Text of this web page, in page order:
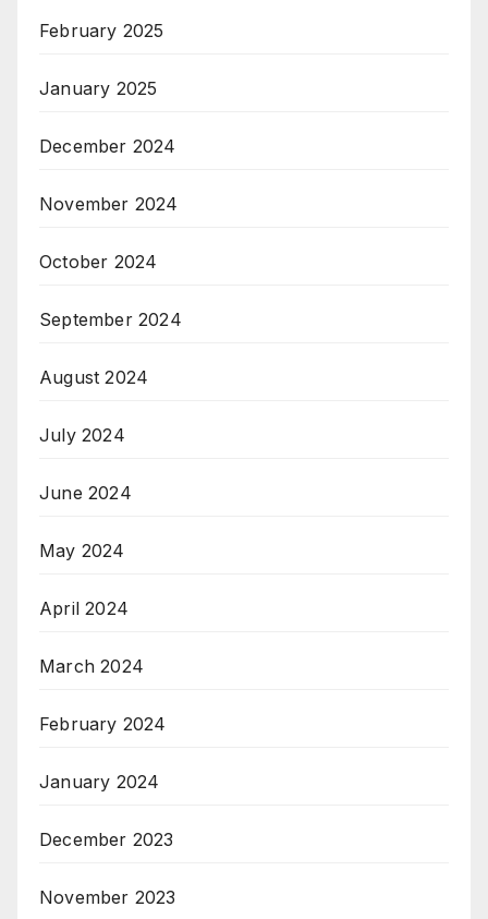
February 2025
January 2025
December 2024
November 2024
October 2024
September 2024
August 2024
July 2024
June 2024
May 2024
April 2024
March 2024
February 2024
January 2024
December 2023
November 2023